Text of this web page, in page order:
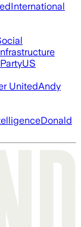
International
US
UnitedAndy
Donald